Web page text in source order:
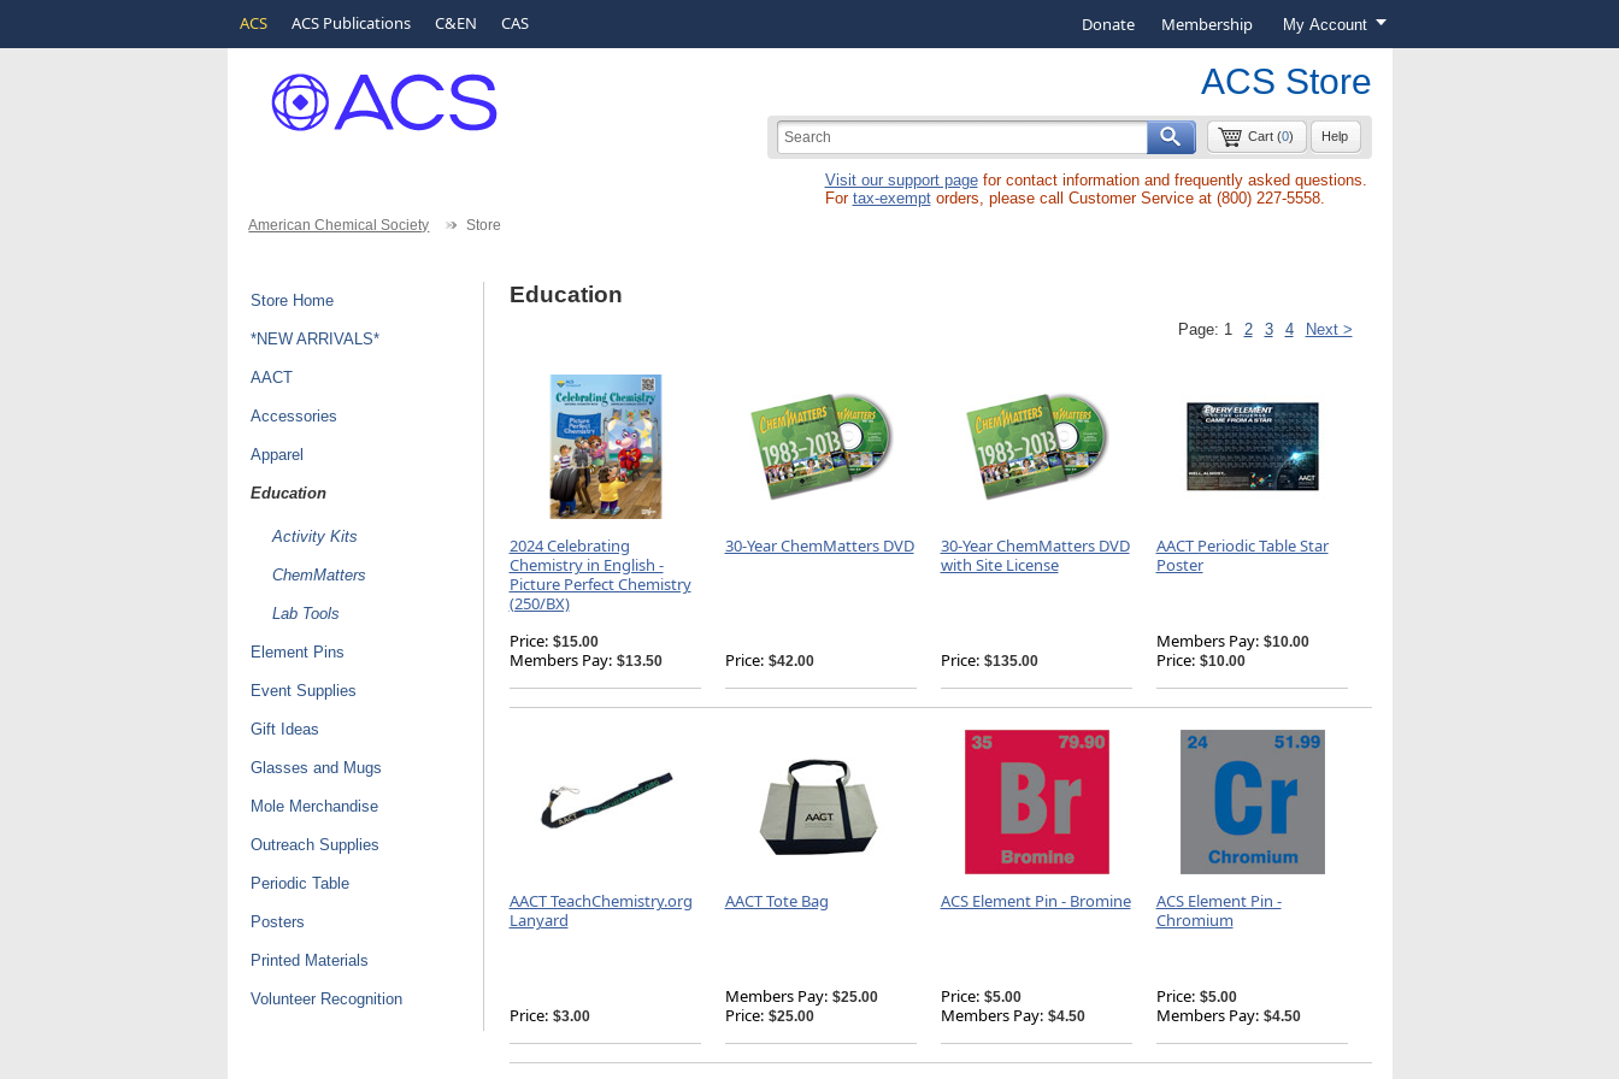
ACS ACS Publications C&EN CAS Donate Membership My Account
ACS Store
Cart (0) Help
Visit our support pagefor contact information and frequently asked questions.
For tax-exemptorders, please call Customer Service at (800) 227-5558.
American Chemical Society Store
Store Home
*NEW ARRIVALS*
AACT
Accessories
Apparel
Education
Activity Kits
ChemMatters
Lab Tools
Element Pins
Event Supplies
Gift Ideas
Glasses and Mugs
Mole Merchandise
Outreach Supplies
Periodic Table
Posters
Printed Materials
Volunteer Recognition
Education
Page: 1 2 3 4 Next >
2024 Celebrating
Chemistry in English -
Picture Perfect Chemistry
(250/BX)
Price: $15.00
Members Pay: $13.50
30-Year ChemMatters DVD
Price: $42.00
30-Year ChemMatters DVD
with Site License
Price: $135.00
AACT Periodic Table Star
Poster
Members Pay: $10.00
Price: $10.00
AACT TeachChemistry.org
Lanyard
Price: $3.00
AACT Tote Bag
Members Pay: $25.00
Price: $25.00
ACS Element Pin - Bromine
Price: $5.00
Members Pay: $4.50
ACS Element Pin -
Chromium
Price: $5.00
Members Pay: $4.50